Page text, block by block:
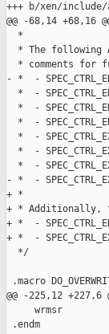
+++ b/xen/include/
@@ -68,14 +68,16
  *
* The following
* comments for
- *  -
*  -
*  -
*  -
*  -
*  -
*  -
- *  -
+ *
+ * Additionally,
+ *  -
+ *  -
  */
.macro
@@ -225,12 +227,6
     wrmsr
.endm